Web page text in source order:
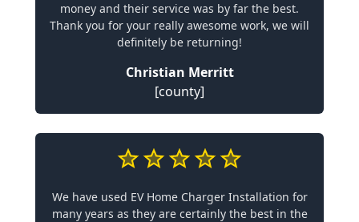
money and their service was by far the best.
Thank you for your really awesome work, we will
definitely be returning!
Christian Merritt
[county]
We have used EV Home Charger Installation for
many years as they are certainly the best in the